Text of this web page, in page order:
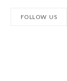
FOLLOW US